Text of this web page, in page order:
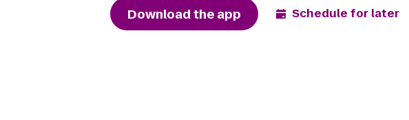
Download the app Schedule for later